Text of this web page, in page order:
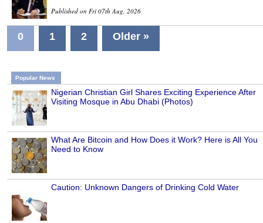
Published on Fri 07th Aug, 2026
0 1 2 Older »
Popular News
Nigerian Christian Girl Shares Exciting Experience After
Visiting Mosque in Abu Dhabi (Photos)
What Are Bitcoin and How Does it Work? Here is All You
Need to Know
Caution: Unknown Dangers of Drinking Cold Water